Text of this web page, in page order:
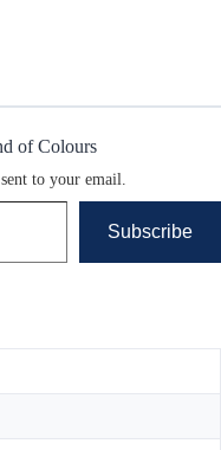
of Colours
to your email.
Subscribe